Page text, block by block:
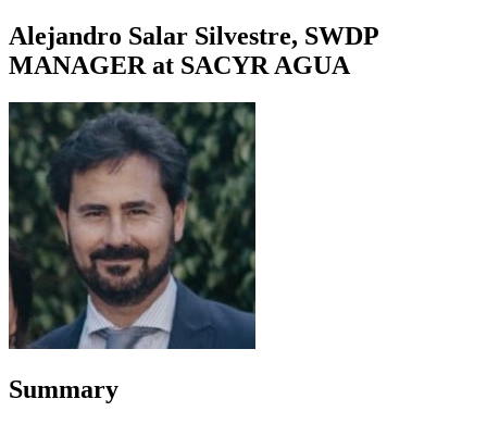
Alejandro Salar Silvestre, SWDP
MANAGER at SACYR AGUA
Summary